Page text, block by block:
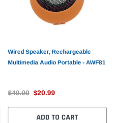
Wired Speaker, Rechargeable
Multimedia Audio Portable - AWF81
$49.99 $20.99
ADD TO CART